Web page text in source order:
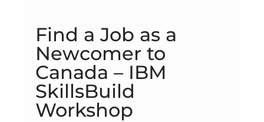
Find a Job as a
Newcomer to
Canada – IBM
SkillsBuild
Workshop